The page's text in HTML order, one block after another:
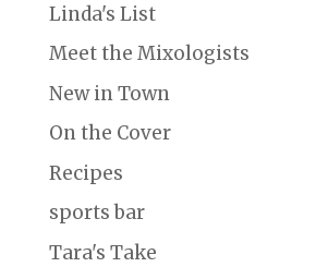
Linda's List
Meet the Mixologists
New in Town
On the Cover
Recipes
sports bar
Tara's Take